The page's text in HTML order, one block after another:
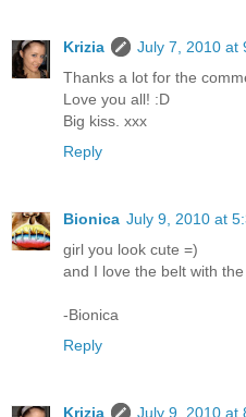
Krizia
July 7, 2010 at
Thanks a lot for the
Love you all! :D
Big kiss. xxx
Reply
Bionica July 9, 2010 at
girl you look cute =)
and I love the belt with
-Bionica
Reply
Krizia
July 9, 2010 at